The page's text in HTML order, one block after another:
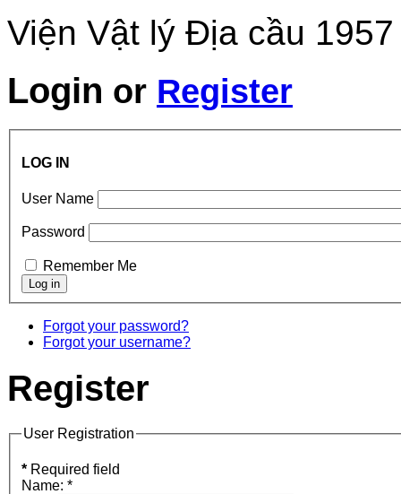
Viện Vật lý Địa cầu
Login or Register
LOG IN
User Name
Password
Remember Me
Forgot your password?
Forgot your username?
Register
User Registration
* Required field
Name: *